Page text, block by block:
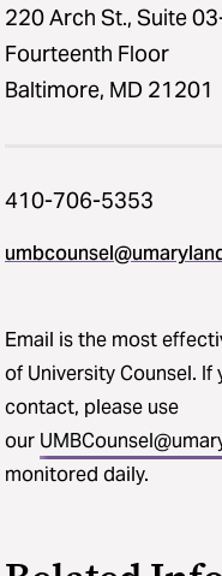
220 Arch St., Suite
Fourteenth Floor
Baltimore, MD 21201
410-706-5353
Email is the most
of University Counsel.
contact, please use
our
monitored daily.